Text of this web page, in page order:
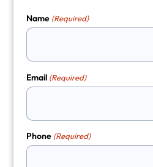
Name (Required)
Email (Required)
Phone (Required)